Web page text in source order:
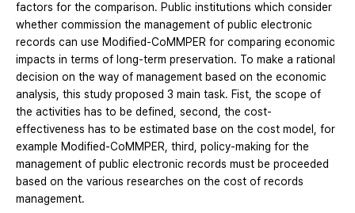
factors for the comparison. Public institutions which consider
whether commission the management of public electronic
records can use Modified-CoMMPER for comparing economic
impacts in terms of long-term preservation. To make a rational
decision on the way of management based on the economic
analysis, this study proposed 3 main task. Fist, the scope of
the activities has to be defined, second, the cost-
effectiveness has to be estimated base on the cost model, for
example Modified-CoMMPER, third, policy-making for the
management of public electronic records must be proceeded
based on the various researches on the cost of records
management.